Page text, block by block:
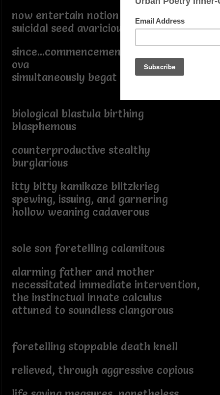
now entertain notion
suicidal seed avaricious
since...commencement when fertilized
ova
simultaneously begat barbarous
biological blastula birthing
blasphemous
counterproductive stealthy
burglarious
itty bitty kamikaze blitzkrieg
spewing, issuing, and garnering
hollow weaning cadaverous
sole son foretelling calamitous
alarming father and mother
necessitated immediate intervention,
the instinctual innate calculus
attuned to soundless clangorous
foretelling stoppable death knell
relieved, through aggressive copious